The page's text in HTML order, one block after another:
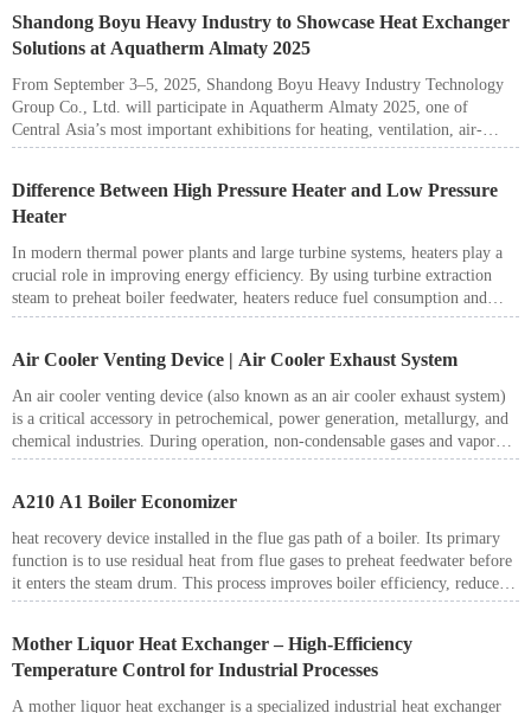
Shandong Boyu Heavy Industry to Showcase Heat Exchanger
Solutions at Aquatherm Almaty 2025
From September 3–5, 2025, Shandong Boyu Heavy Industry Technology
Group Co., Ltd. will participate in Aquatherm Almaty 2025, one of
Central Asia’s most important exhibitions for heating, ventilation, air-
conditioning (HVAC), water supply, and industrial equipment. Visitors are
Center, Almaty, Kazakhstan.
Difference Between High Pressure Heater and Low Pressure
Heater
In modern thermal power plants and large turbine systems, heaters play a
crucial role in improving energy efficiency. By using turbine extraction
steam to preheat boiler feedwater, heaters reduce fuel consumption and
enhance overall plant performance. Among them, the high pressure heater
types. Although their functions are similar, there are clear differences in
their design, operation, and applications.
Air Cooler Venting Device | Air Cooler Exhaust System
An air cooler venting device (also known as an air cooler exhaust system)
is a critical accessory in petrochemical, power generation, metallurgy, and
chemical industries. During operation, non-condensable gases and vapor
pockets often accumulate inside the air cooler tubes, reducing heat transfer
device ensures stable performance, higher cooling efficiency, and safer
operation.
A210 A1 Boiler Economizer
heat recovery device installed in the flue gas path of a boiler. Its primary
function is to use residual heat from flue gases to preheat feedwater before
it enters the steam drum. This process improves boiler efficiency, reduces
fuel consumption, and lowers operating costs.
Mother Liquor Heat Exchanger – High-Efficiency
Temperature Control for Industrial Processes
A mother liquor heat exchanger is a specialized industrial heat exchanger